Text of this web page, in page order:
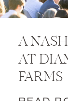
A
AT
FARMS